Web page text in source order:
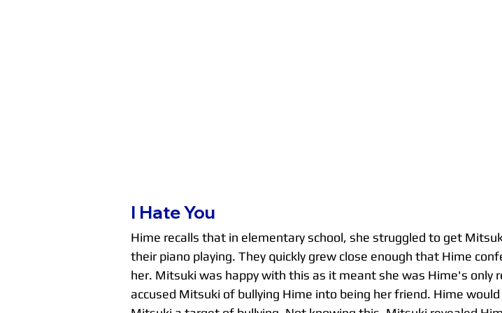
I Hate You
Hime recalls that in elementary school, she struggled to get
their piano playing. They quickly grew close enough that Hime
her. Mitsuki was happy with this as it meant she was Hime's only
accused Mitsuki of bullying Hime into being her friend. Hime